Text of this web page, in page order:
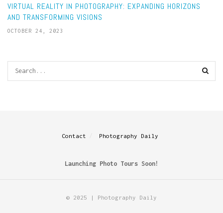
VIRTUAL REALITY IN PHOTOGRAPHY: EXPANDING HORIZONS
AND TRANSFORMING VISIONS
OCTOBER 24, 2023
Contact Photography Daily
Launching Photo Tours Soon!
© 2025 | Photography Daily